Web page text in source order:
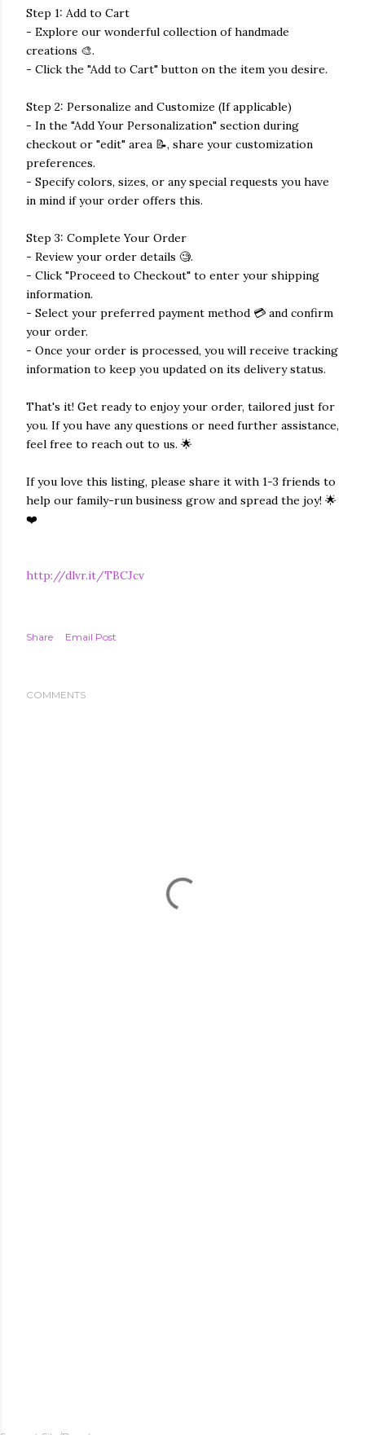
Step 1: Add to Cart
- Explore our wonderful collection of handmade
creations 🎨.
- Click the "Add to Cart" button on the item you desire.
Step 2: Personalize and Customize (If applicable)
- In the "Add Your Personalization" section during
checkout or "edit" area 📝, share your customization
preferences.
- Specify colors, sizes, or any special requests you have
in mind if your order offers this.
Step 3: Complete Your Order
- Review your order details 🧐.
- Click "Proceed to Checkout" to enter your shipping
information.
- Select your preferred payment method 💳 and confirm
your order.
- Once your order is processed, you will receive tracking
information to keep you updated on its delivery status.
That's it! Get ready to enjoy your order, tailored just for
you. If you have any questions or need further assistance,
feel free to reach out to us. 🌟
If you love this listing, please share it with 1-3 friends to
help our family-run business grow and spread the joy! 🌟
❤️
http://dlvr.it/TBCJcv
Share Email Post
COMMENTS